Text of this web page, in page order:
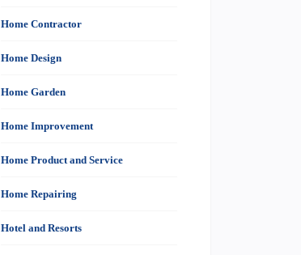
Home Contractor
Home Design
Home Garden
Home Improvement
Home Product and Service
Home Repairing
Hotel and Resorts